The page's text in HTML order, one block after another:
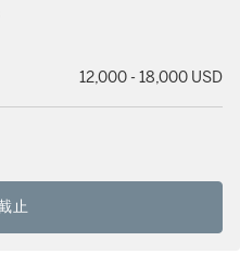
12,000 - 18,000 USD
止